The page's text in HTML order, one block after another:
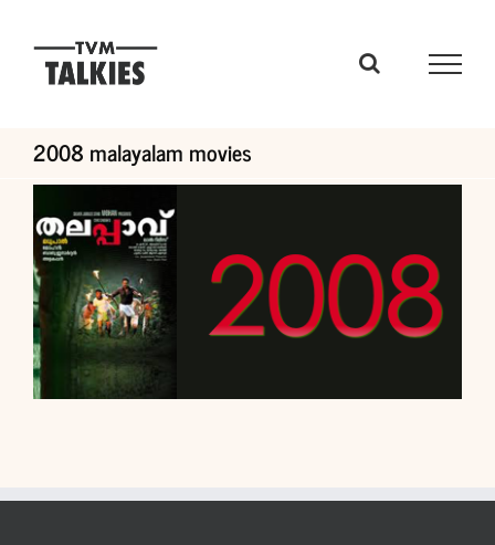
2008 malayalam movies